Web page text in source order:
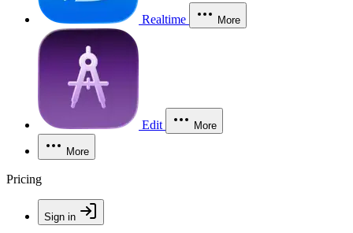
Realtime More
Edit More
More
Pricing
Sign in